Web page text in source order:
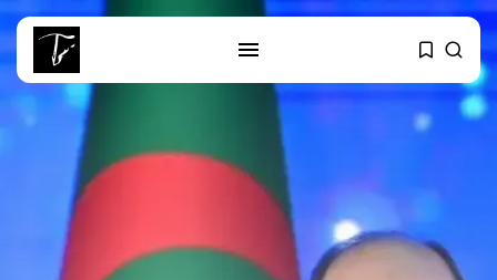
SEARCH
RECENT POSTS
Culture